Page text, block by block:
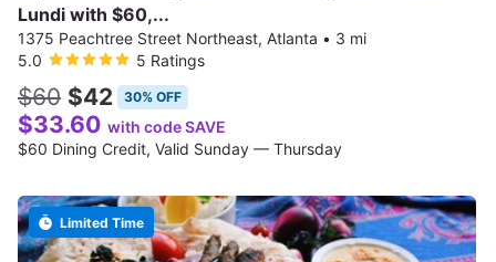
Lundi with $60,...
1375 Peachtree Street Northeast, Atlanta • 3 mi
5.0
5 Ratings
$60 $42 30% OFF
$33.60 with code SAVE
$60 Dining Credit, Valid Sunday — Thursday
Limited Time